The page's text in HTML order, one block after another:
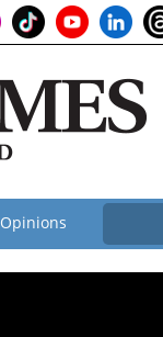
Opinions